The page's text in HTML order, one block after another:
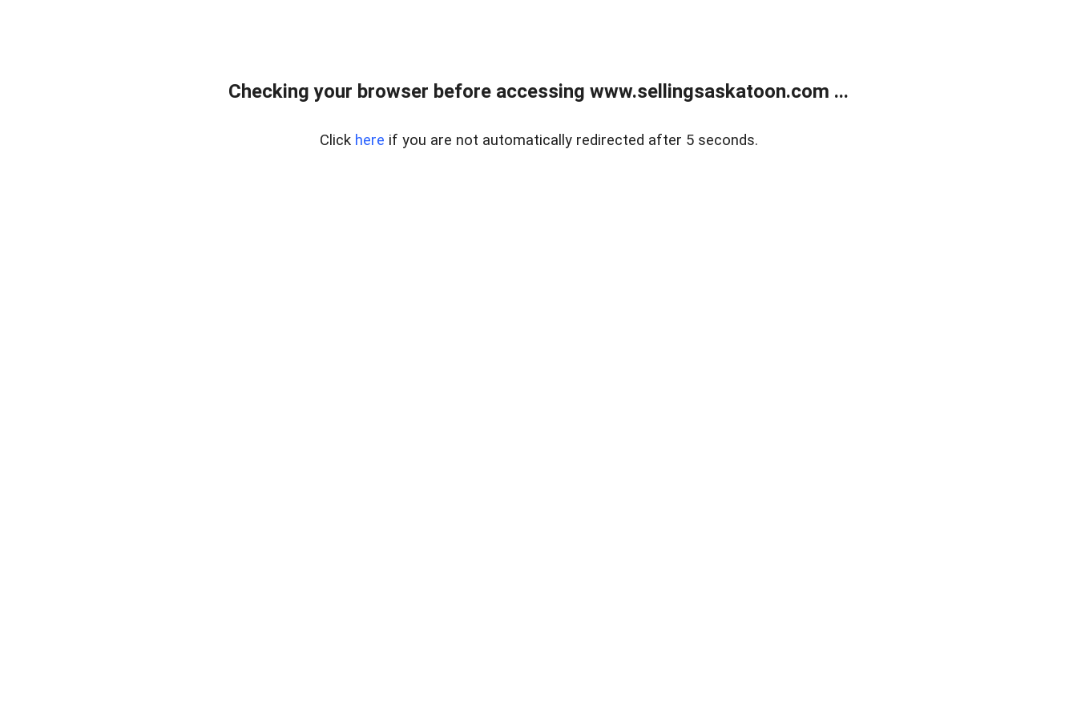
Checking your browser before accessing www.sellingsaskatoon.com ...
Click here if you are not automatically redirected after 5 seconds.